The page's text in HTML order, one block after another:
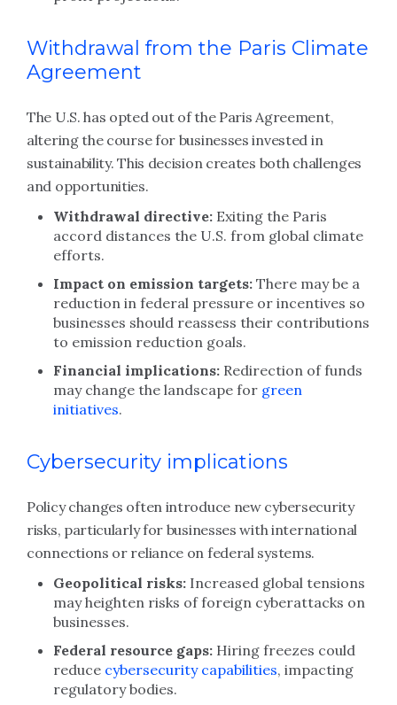
Withdrawal from the Paris Climate
Agreement
The U.S. has opted out of the Paris Agreement,
altering the course for businesses invested in
sustainability. This decision creates both challenges
and opportunities.
Withdrawal directive: Exiting the Paris
accord distances the U.S. from global climate
efforts.
Impact on emission targets: There may be a
reduction in federal pressure or incentives so
businesses should reassess their contributions
to emission reduction goals.
Financial implications: Redirection of funds
may change the landscape for green
initiatives.
Cybersecurity implications
Policy changes often introduce new cybersecurity
risks, particularly for businesses with international
connections or reliance on federal systems.
Geopolitical risks: Increased global tensions
may heighten risks of foreign cyberattacks on
businesses.
Federal resource gaps: Hiring freezes could
reduce cybersecurity capabilities, impacting
regulatory bodies.